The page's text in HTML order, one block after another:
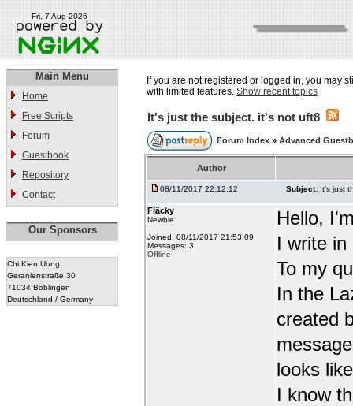
Fri, 7 Aug 2026
Main Menu
Home
Free Scripts
Forum
Guestbook
Repository
Contact
Our Sponsors
Chi Kien Uong
Geranienstraße 30
71034 Böblingen
Deutschland / Germany
If you are not registered or logged in, you may
with limited features. Show recent topics
It's just the subject. it's not uft8
Forum Index » Advanced
Author
08/11/2017 22:12:12 Subject: It's just
Fläcky
Newbie
Joined: 08/11/2017 21:53:09
Messages: 3
Offline
Hello,
I write
To my
In the
created
looks
I know